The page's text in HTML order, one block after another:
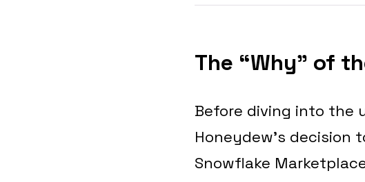
The “Why” of
Before diving into the
Honeydew’s
Snowflake